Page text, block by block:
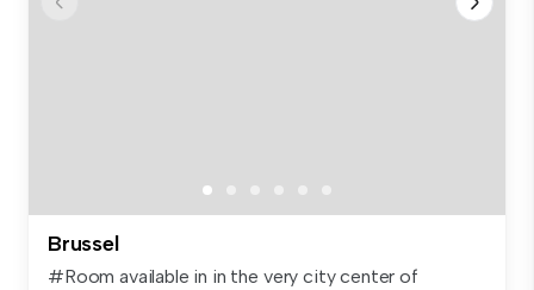
Brussel
#Room available in in the very city center of